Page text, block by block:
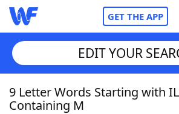
GET THE APP
Home
EDIT YOUR
9 Letter Words Starting with
Containing M